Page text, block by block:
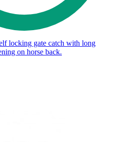
locking gate catch with long
on horse back.